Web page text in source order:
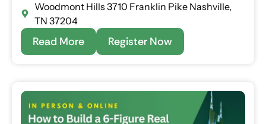
Woodmont Hills 3710 Franklin Pike Nashville,
TN 37204
Read More Register Now